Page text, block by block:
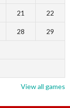
21 22
28 29
View all games